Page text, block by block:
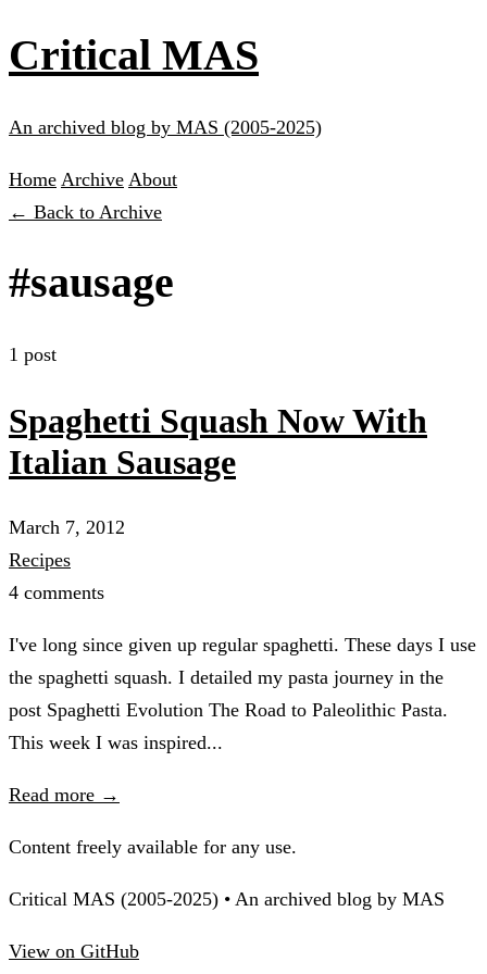
Critical MAS
An archived blog by MAS (2005-2025)
Home Archive About
← Back to Archive
#sausage
1 post
Spaghetti Squash Now With
Italian Sausage
March 7, 2012
Recipes
4 comments
I've long since given up regular spaghetti. These days I use
the spaghetti squash. I detailed my pasta journey in the
post Spaghetti Evolution The Road to Paleolithic Pasta.
This week I was inspired...
Read more →
Content freely available for any use.
Critical MAS (2005-2025) • An archived blog by MAS
View on GitHub